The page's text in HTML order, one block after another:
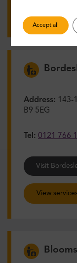
Address: 143-
B9 5EG
Tel: 0121 766
Visit
View
Accept all